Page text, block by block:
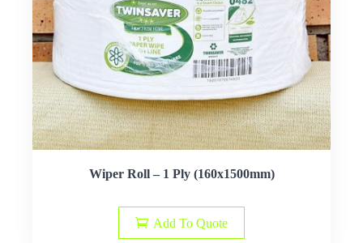
Wiper Roll – 1 Ply (160x1500mm)
Add To Quote